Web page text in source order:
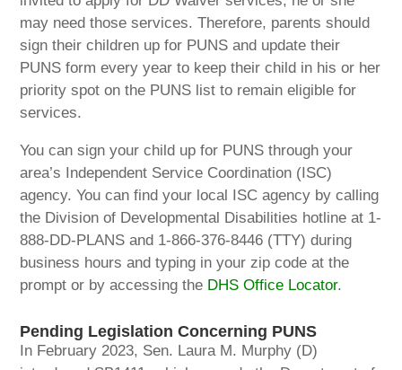
may need those services. Therefore, parents should
sign their children up for PUNS and update their
PUNS form every year to keep their child in his or her
priority spot on the PUNS list to remain eligible for
services.
You can sign your child up for PUNS through your
area’s Independent Service Coordination (ISC)
agency. You can find your local ISC agency by calling
the Division of Developmental Disabilities hotline at 1-
888-DD-PLANS and 1-866-376-8446 (TTY) during
business hours and typing in your zip code at the
prompt or by accessing the DHS Office Locator.
Pending Legislation Concerning PUNS
In February 2023, Sen. Laura M. Murphy (D)